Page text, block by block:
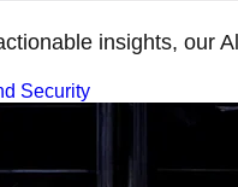
insights, our
Security